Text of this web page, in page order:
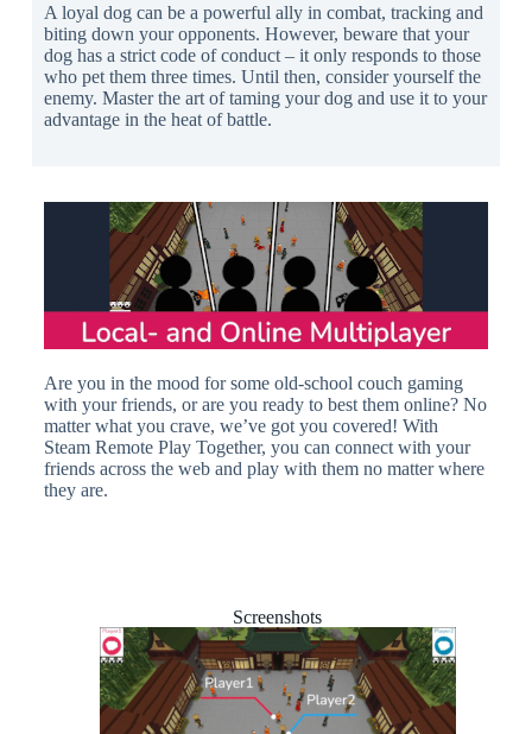
A loyal dog can be a powerful ally in combat, tracking and
biting down your opponents. However, beware that your
dog has a strict code of conduct – it only responds to those
who pet them three times. Until then, consider yourself the
enemy. Master the art of taming your dog and use it to your
advantage in the heat of battle.
Are you in the mood for some old-school couch gaming
with your friends, or are you ready to best them online? No
matter what you crave, we’ve got you covered! With
Steam Remote Play Together, you can connect with your
friends across the web and play with them no matter where
they are.
Screenshots